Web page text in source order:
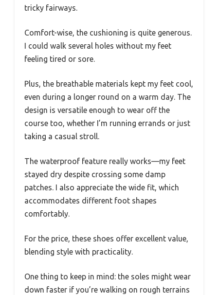
tricky fairways.
Comfort-wise, the cushioning is quite generous.
I could walk several holes without my feet
feeling tired or sore.
Plus, the breathable materials kept my feet cool,
even during a longer round on a warm day. The
design is versatile enough to wear off the
course too, whether I’m running errands or just
taking a casual stroll.
The waterproof feature really works—my feet
stayed dry despite crossing some damp
patches. I also appreciate the wide fit, which
accommodates different foot shapes
comfortably.
For the price, these shoes offer excellent value,
blending style with practicality.
One thing to keep in mind: the soles might wear
down faster if you’re walking on rough terrains